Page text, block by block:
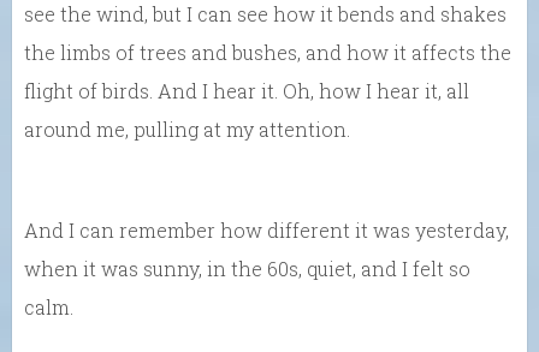
see the wind, but I can see how it bends and shakes
the limbs of trees and bushes, and how it affects the
flight of birds. And I hear it. Oh, how I hear it, all
around me, pulling at my attention.
And I can remember how different it was yesterday,
when it was sunny, in the 60s, quiet, and I felt so
calm.